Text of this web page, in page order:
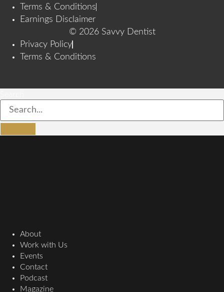
Terms & Conditions
Earnings Disclaimer
© 2026 Savvy Dentist
Privacy Policy
Terms & Conditions
About
Work with Us
Events
Contact
Podcast
Magazine